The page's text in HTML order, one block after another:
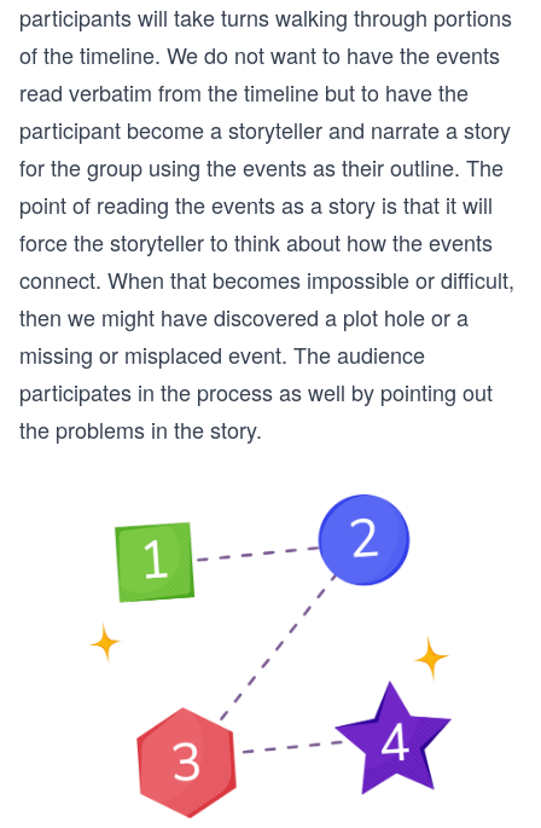
participants will take turns walking through portions
of the timeline. We do not want to have the events
read verbatim from the timeline but to have the
participant become a storyteller and narrate a story
for the group using the events as their outline. The
point of reading the events as a story is that it will
force the storyteller to think about how the events
connect. When that becomes impossible or difficult,
then we might have discovered a plot hole or a
missing or misplaced event. The audience
participates in the process as well by pointing out
the problems in the story.